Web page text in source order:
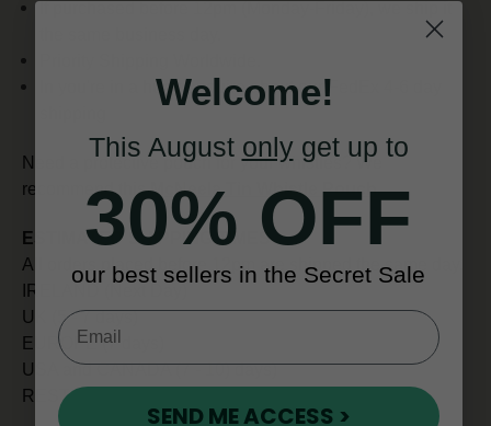
In you're in a hurry enquire about our FedEx 4-6 day
Need a protective pouch for your whistles? We
recommend this McNeela Tin Whistle Pouch.
ESTIMATED SHIPPING TIMES
All orders placed before 12pm are shipped the same day.
IRELAND (Next Day)
UK (5 - 7 days)
EUROPE (7 days)
USA and CANADA (7 - 10) days)
REST OF WORLD (10 - 14 days)
Welcome!
This August onlyget up to
30% OFF
our best sellers in the Secret Sale
SEND ME ACCESS >